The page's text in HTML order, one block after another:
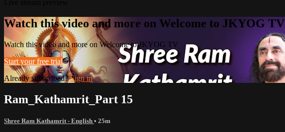
Watch this video and more on Welcome to JKYOG TV
Watch this video and more on Welcome to JKYOG TV
Start your free trial
Already subscribed?Sign in
Ram_Kathamrit_Part 15
Shree Ram Kathamrit - English • 25m